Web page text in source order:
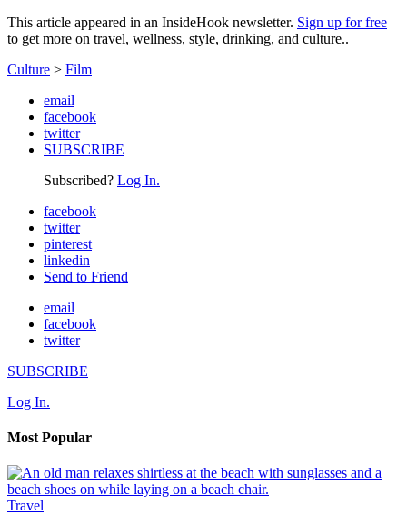
This article appeared in an InsideHook newsletter. Sign up for free
to get more on travel, wellness, style, drinking, and culture..
Culture > Film
email
facebook
twitter
SUBSCRIBE
Subscribed? Log In.
facebook
twitter
pinterest
linkedin
Send to Friend
email
facebook
twitter
SUBSCRIBE
Log In.
Most Popular
Travel